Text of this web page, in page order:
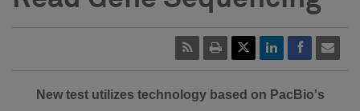
New test utilizes technology based on PacBio's